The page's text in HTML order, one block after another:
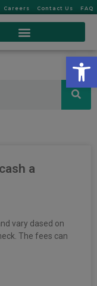
Careers Contact Us FAQ
a
vary dased on
The fees can